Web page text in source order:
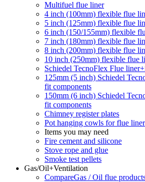
Multifuel flue liner
4 inch (100mm) flexible flue
5 inch (125mm) flexible flue
6 inch (150/155mm) flexible
7 inch (180mm) flexible flue
8 inch (200mm) flexible flue
10 inch (250mm) flexible flue
Schiedel TecnoFlex Flue liner
125mm (5 inch) Schiedel
fit components
150mm (6 inch) Schiedel
fit components
Chimney register plates
Pot hanging cowls for flue liner
Items you may need
Fire cement and silicone
Stove rope and glue
Smoke test pellets
Gas/Oil+Ventilation
CompareGas / Oil flue